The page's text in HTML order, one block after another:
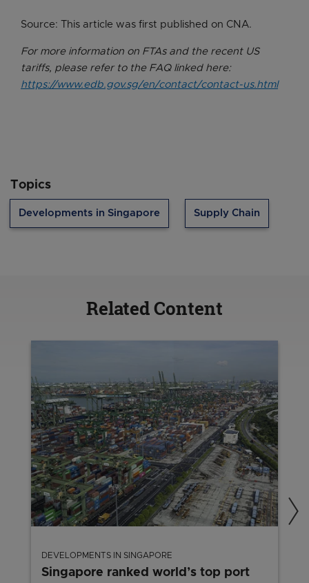
Source: This article was first published on CNA.
For more information on FTAs and the recent US
tariffs, please refer to the FAQ linked here:
https://www.edb.gov.sg/en/contact/contact-us.html
Topics
Developments in Singapore Supply Chain
Related Content
DEVELOPMENTS IN SINGAPORE
Singapore ranked world’s top port